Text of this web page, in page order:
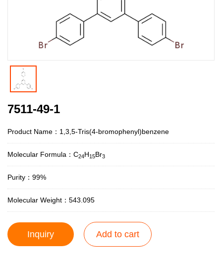
7511-49-1
Product Name：1,3,5-Tris(4-bromophenyl)benzene
Molecular Formula：C24H15Br3
Purity：99%
Molecular Weight：543.095
Inquiry Add to cart